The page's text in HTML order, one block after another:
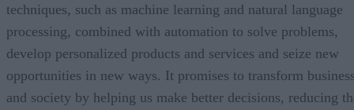
techniques, such as machine learning and natural language
processing, combined with automation to solve problems,
develop personalized products and services and seize new
opportunities in new ways. It promises to transform
and society by helping us make better decisions, reducing